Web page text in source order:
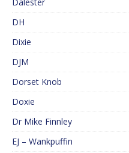
DH
Dixie
DJM
Dorset Knob
Doxie
Dr Mike Finnley
EJ – Wankpuffin